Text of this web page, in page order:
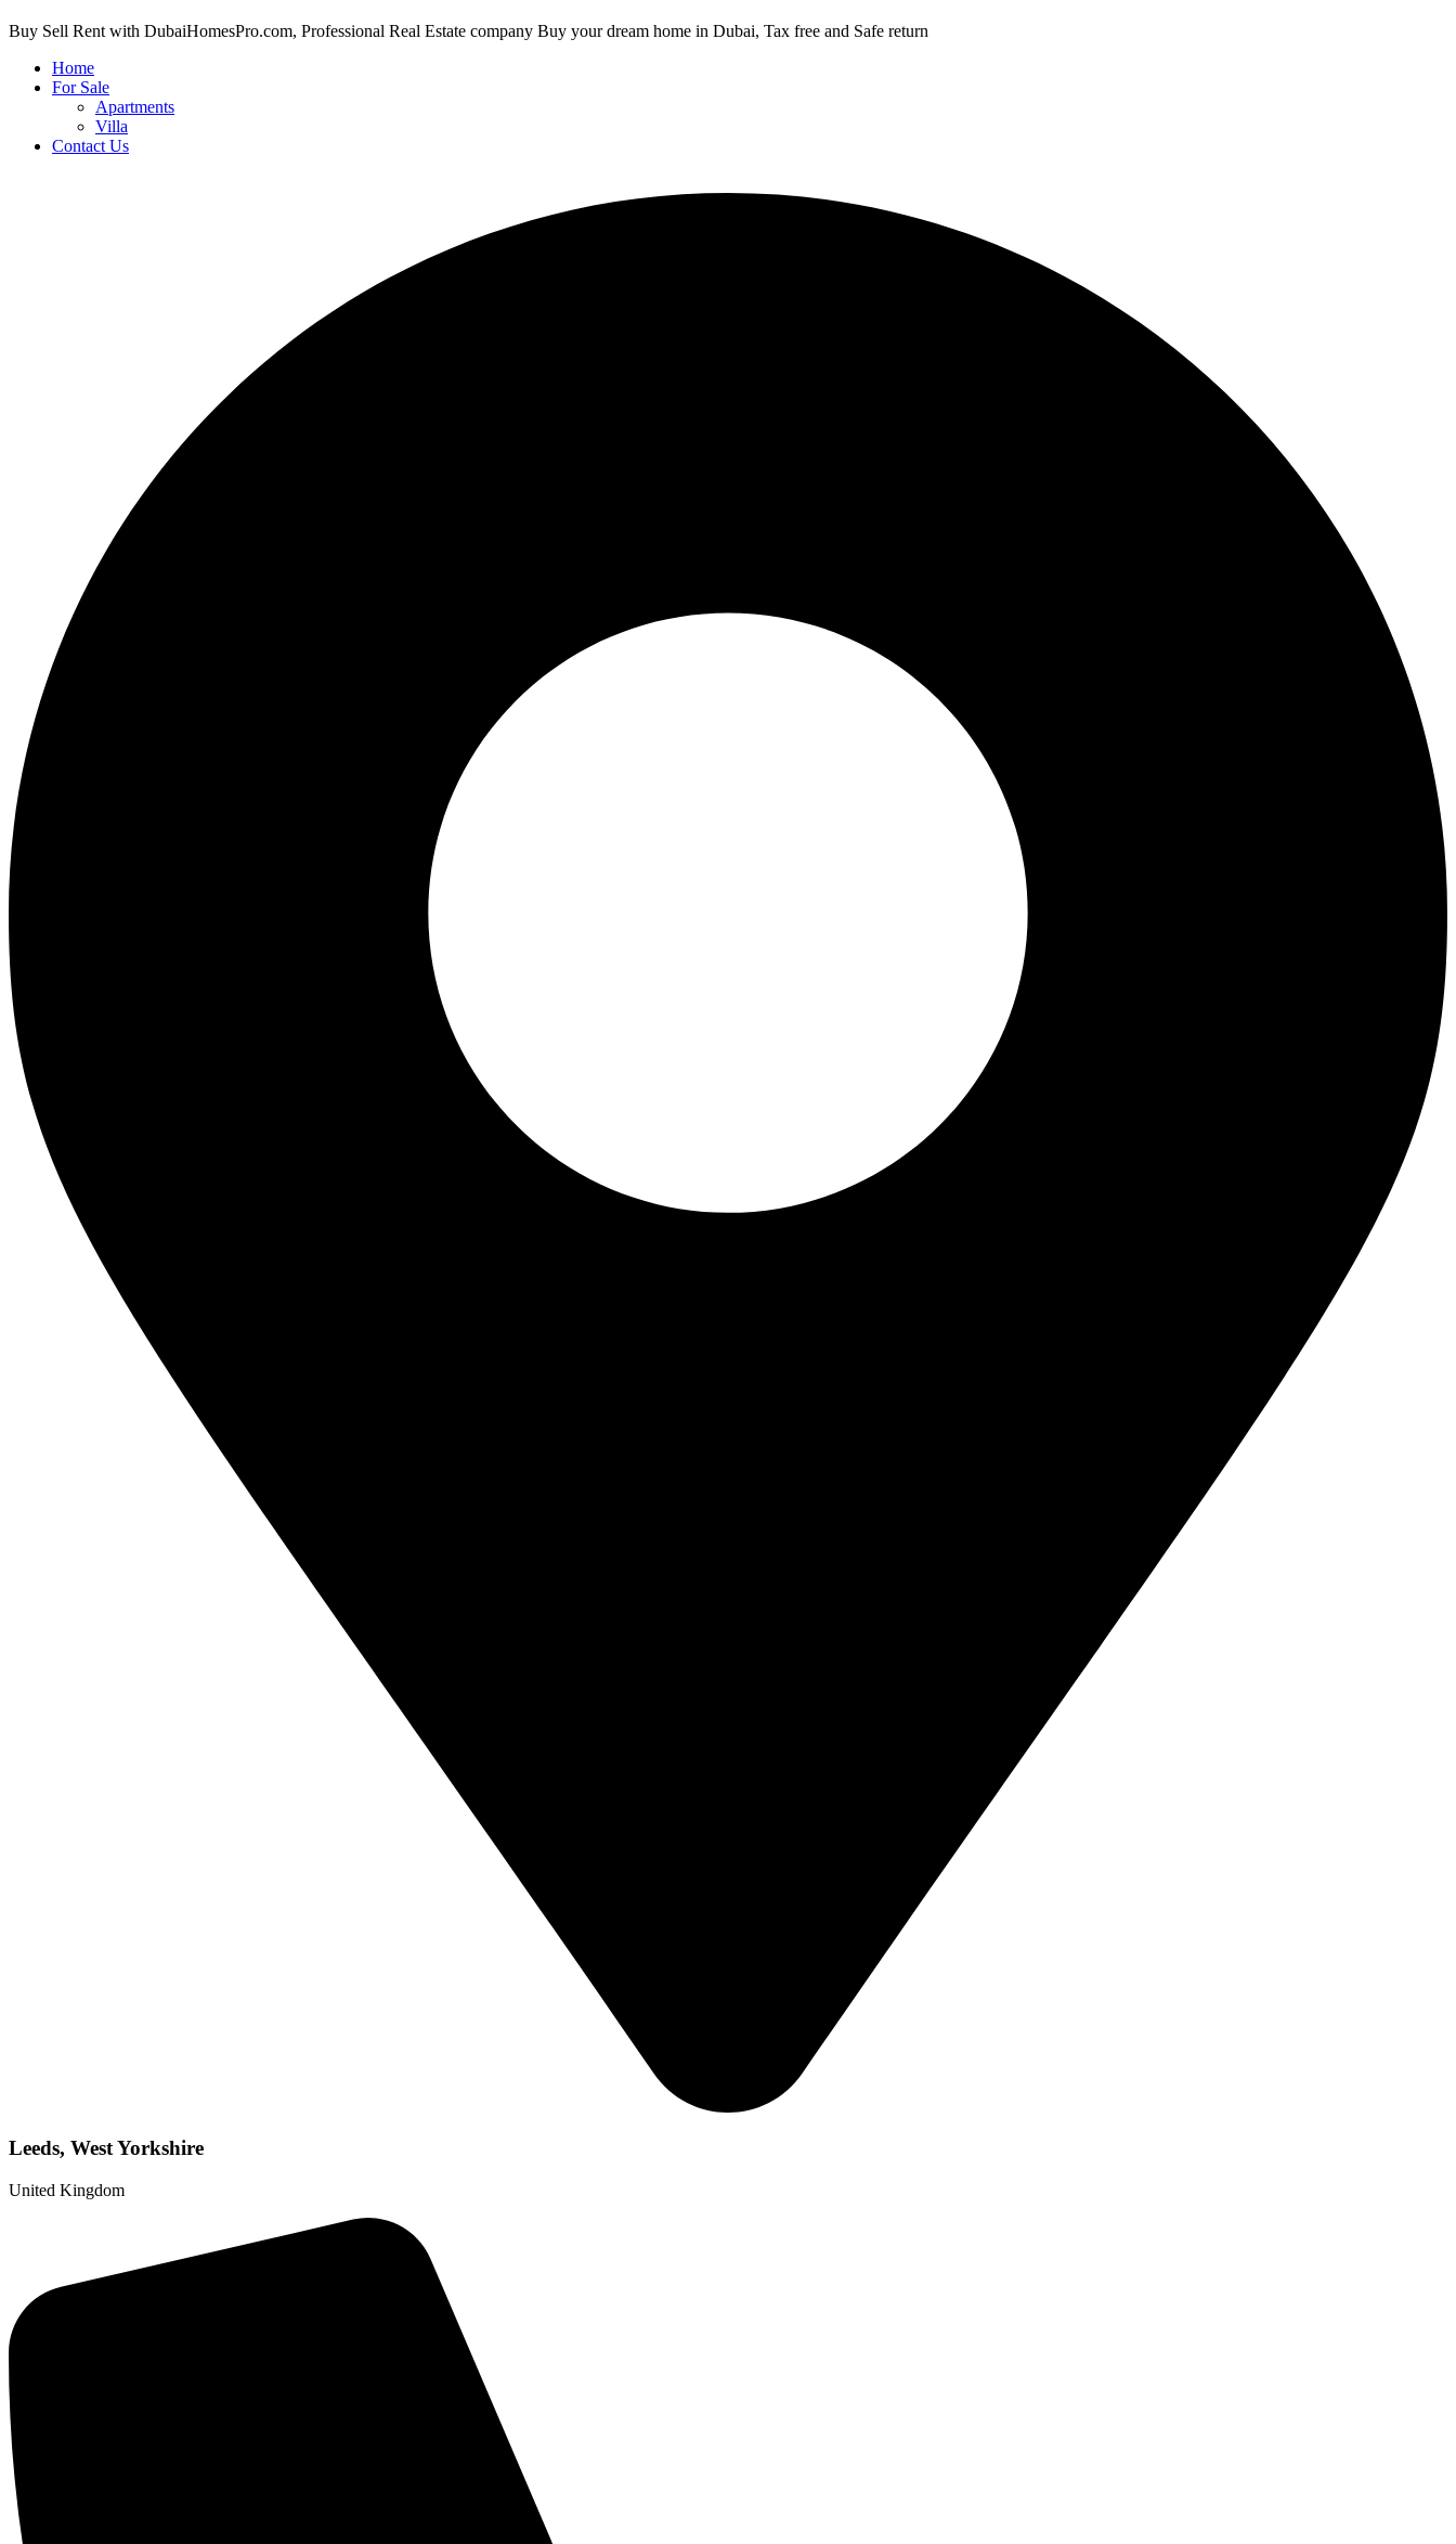
Buy Sell Rent with DubaiHomesPro.com, Professional Real Estate company Buy your dream home in Dubai, Tax free and Safe return
Home
For Sale
Apartments
Villa
Contact Us
Leeds, West Yorkshire
United Kingdom